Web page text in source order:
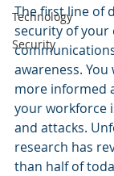
Technology
Security
The first line of
security of your
awareness.
more informed
your workforce
and attacks.
research has
than half of